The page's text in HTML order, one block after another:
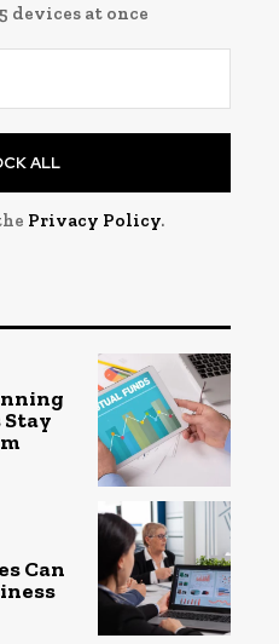
devices at once
ALL
Privacy Policy.
Can